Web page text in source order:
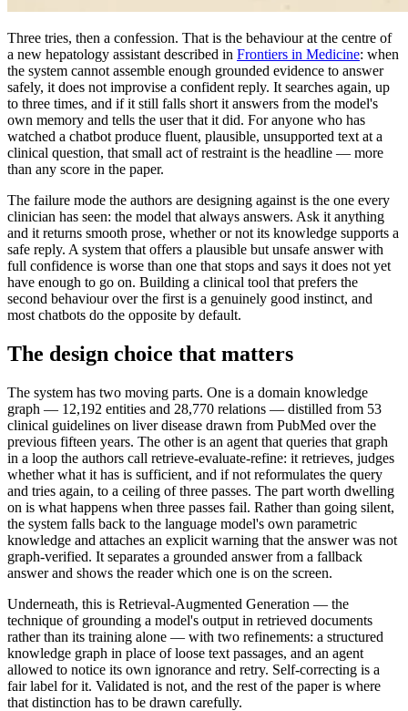
Three tries, then a confession. That is the behaviour at the centre of
a new hepatology assistant described in Frontiers in Medicine: when
the system cannot assemble enough grounded evidence to answer
safely, it does not improvise a confident reply. It searches again, up
to three times, and if it still falls short it answers from the model's
own memory and tells the user that it did. For anyone who has
watched a chatbot produce fluent, plausible, unsupported text at a
clinical question, that small act of restraint is the headline — more
than any score in the paper.
The failure mode the authors are designing against is the one every
clinician has seen: the model that always answers. Ask it anything
and it returns smooth prose, whether or not its knowledge supports a
safe reply. A system that offers a plausible but unsafe answer with
full confidence is worse than one that stops and says it does not yet
have enough to go on. Building a clinical tool that prefers the
second behaviour over the first is a genuinely good instinct, and
most chatbots do the opposite by default.
The design choice that matters
The system has two moving parts. One is a domain knowledge
graph — 12,192 entities and 28,770 relations — distilled from 53
clinical guidelines on liver disease drawn from PubMed over the
previous fifteen years. The other is an agent that queries that graph
in a loop the authors call retrieve-evaluate-refine: it retrieves, judges
whether what it has is sufficient, and if not reformulates the query
and tries again, to a ceiling of three passes. The part worth dwelling
on is what happens when three passes fail. Rather than going silent,
the system falls back to the language model's own parametric
knowledge and attaches an explicit warning that the answer was not
graph-verified. It separates a grounded answer from a fallback
answer and shows the reader which one is on the screen.
Underneath, this is Retrieval-Augmented Generation — the
technique of grounding a model's output in retrieved documents
rather than its training alone — with two refinements: a structured
knowledge graph in place of loose text passages, and an agent
allowed to notice its own ignorance and retry. Self-correcting is a
fair label for it. Validated is not, and the rest of the paper is where
that distinction has to be drawn carefully.